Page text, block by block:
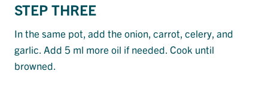
STEP THREE
In the same pot, add the onion, carrot, celery, and
garlic. Add 5 ml more oil if needed. Cook until
browned.